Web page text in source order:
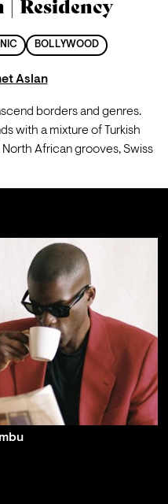
| Residency
BOLLYWOOD
Aslan
borders and genres.
with a mixture of Turkish
African grooves, Swiss